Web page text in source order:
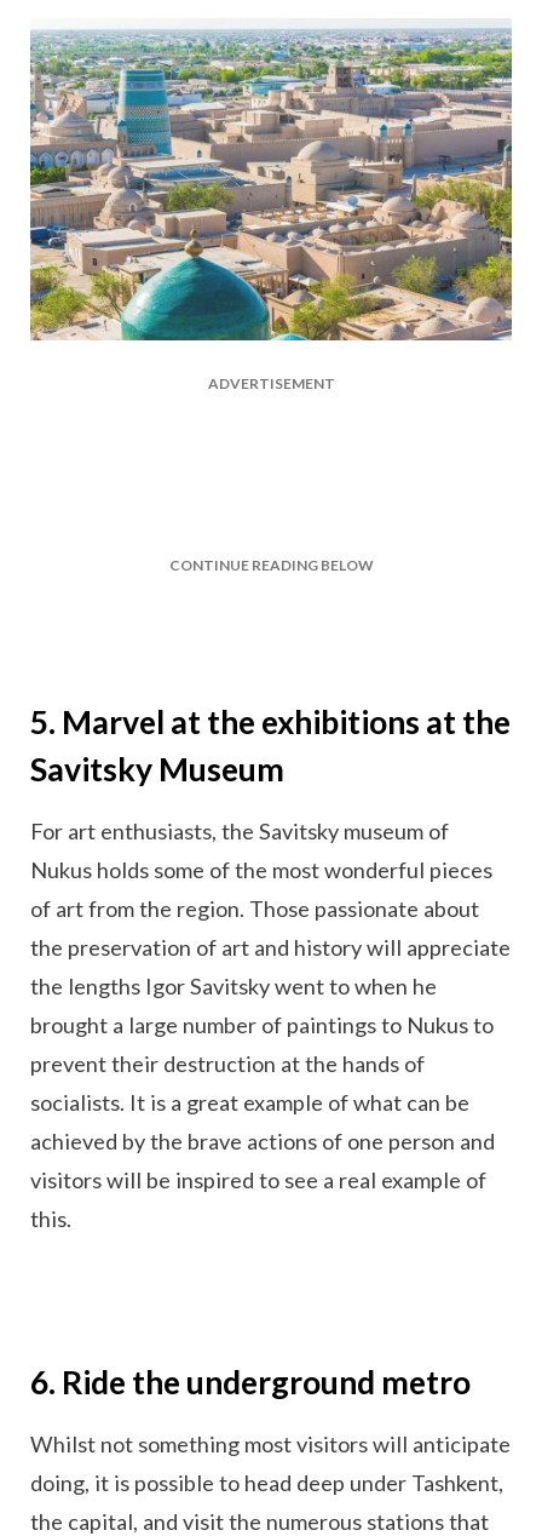
ADVERTISEMENT
CONTINUE READING BELOW
5. Marvel at the exhibitions at the
Savitsky Museum
For art enthusiasts, the Savitsky museum of
Nukus holds some of the most wonderful pieces
of art from the region. Those passionate about
the preservation of art and history will appreciate
the lengths Igor Savitsky went to when he
brought a large number of paintings to Nukus to
prevent their destruction at the hands of
socialists. It is a great example of what can be
achieved by the brave actions of one person and
visitors will be inspired to see a real example of
this.
6. Ride the underground metro
Whilst not something most visitors will anticipate
doing, it is possible to head deep under Tashkent,
the capital, and visit the numerous stations that